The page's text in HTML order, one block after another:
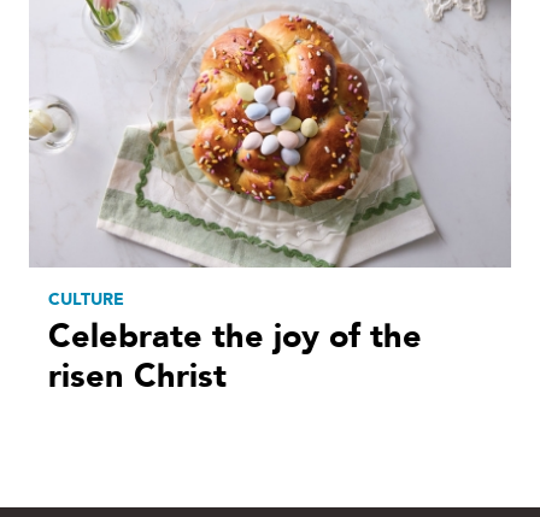
CULTURE
Celebrate the joy of the
risen Christ